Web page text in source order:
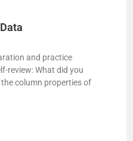
i
and practice
review: What did you
column properties of